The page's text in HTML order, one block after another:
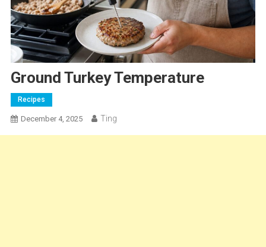
Ground Turkey Temperature
Recipes
December 4, 2025 Ting